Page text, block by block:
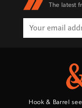
The latest
Hook & Barrel